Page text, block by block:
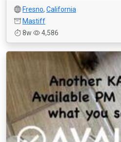
Fresno, California
Mastiff
8w
4,586